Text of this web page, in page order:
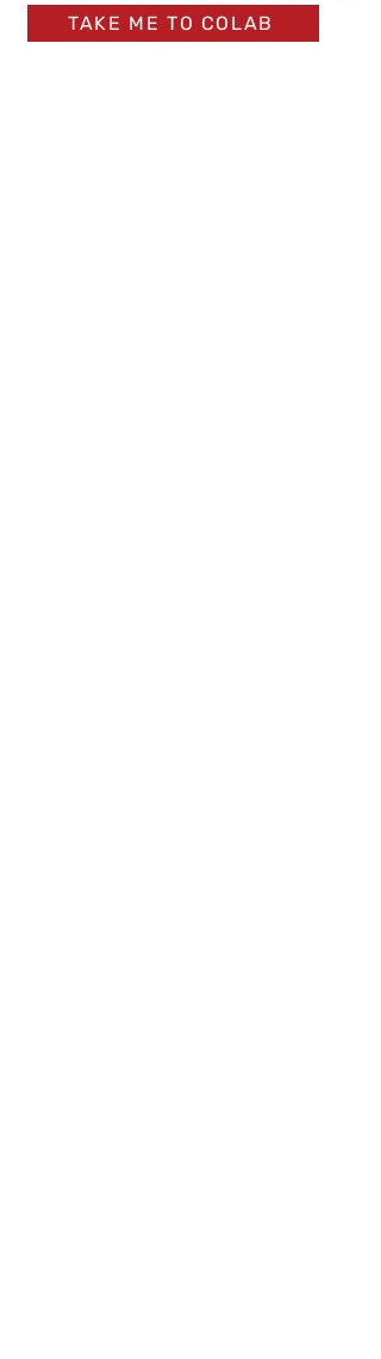
meal ready in just 3 minutes.
TAKE ME TO COLAB